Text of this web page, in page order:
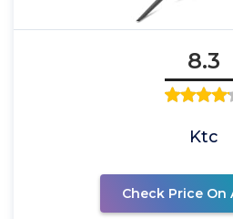
8.3
Ktc
Check Price On